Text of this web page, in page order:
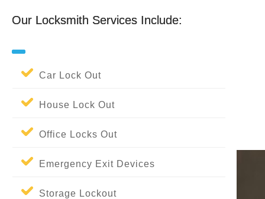
Our Locksmith Services Include:
Our Locksmith Services Include:
Car Lock Out
House Lock Out
Office Locks Out
Emergency Exit Devices
Storage Lockout